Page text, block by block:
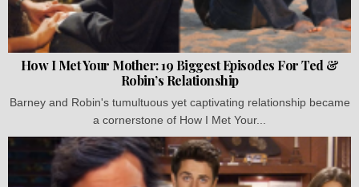
How I Met Your Mother: 19 Biggest Episodes For Ted &
Robin’s Relationship
Barney and Robin's tumultuous yet captivating relationship became
a cornerstone of How I Met Your...